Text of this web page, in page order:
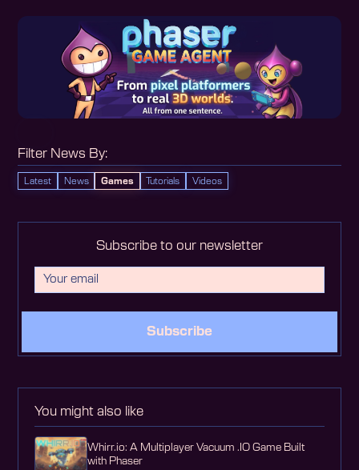
Filter News By:
Latest News Games Tutorials Videos
Subscribe to our newsletter
Subscribe
You might also like
Whirr.io: A Multiplayer Vacuum .IO Game Built
with Phaser